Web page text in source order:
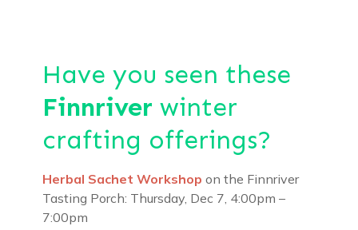
Have you seen these
Finnriver winter
crafting offerings?
Herbal Sachet Workshop on the Finnriver
Tasting Porch: Thursday, Dec 7, 4:00pm –
7:00pm